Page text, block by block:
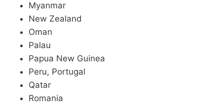
Myanmar
New Zealand
Oman
Palau
Papua New Guinea
Peru, Portugal
Qatar
Romania